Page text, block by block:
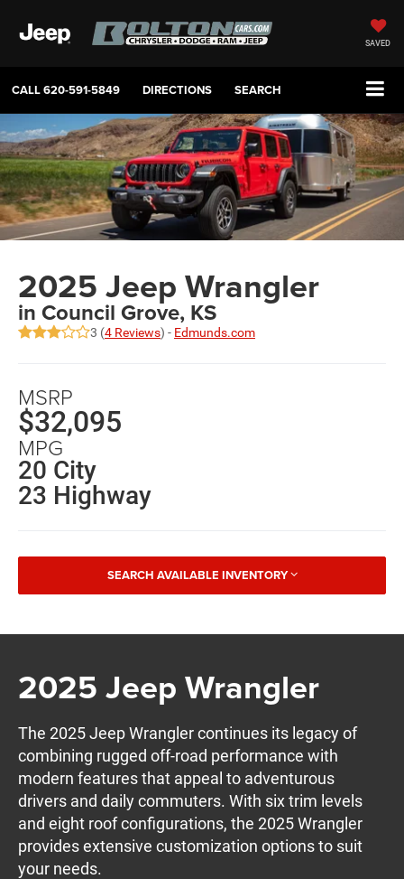
SAVED
CALL620-591-5849 DIRECTIONS SEARCH
2025 Jeep Wrangler
in Council Grove, KS
3 (4 Reviews) - Edmunds.com
MSRP
$32,095
MPG
20 City
23 Highway
SEARCH AVAILABLE INVENTORY
2025 Jeep Wrangler
The 2025 Jeep Wrangler continues its legacy of
combining rugged off-road performance with
modern features that appeal to adventurous
drivers and daily commuters. With six trim levels
and eight roof configurations, the 2025 Wrangler
provides extensive customization options to suit
your needs.